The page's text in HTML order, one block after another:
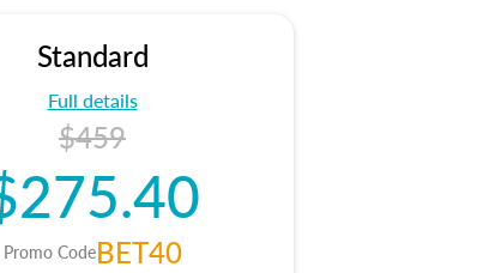
Standard
Full details
$459
Promo CodeBET40